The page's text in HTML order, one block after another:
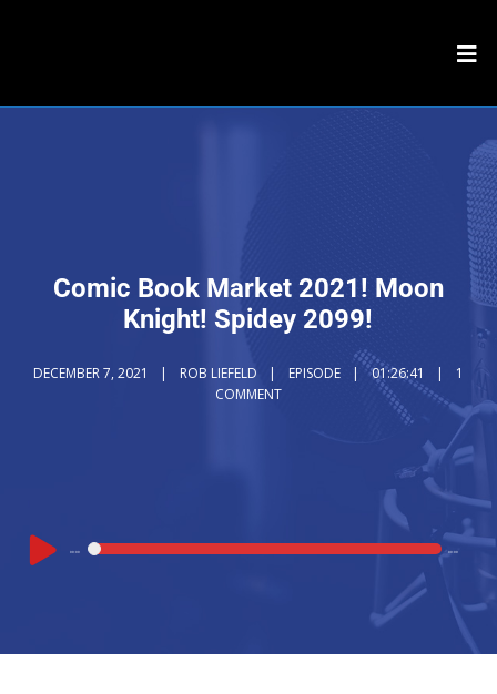
Comic Book Market 2021! Moon
Knight! Spidey 2099!
DECEMBER 7, 2021 ROB LIEFELD EPISODE 01:26:41
1
COMMENT
Audio
Player
00:00 00:00